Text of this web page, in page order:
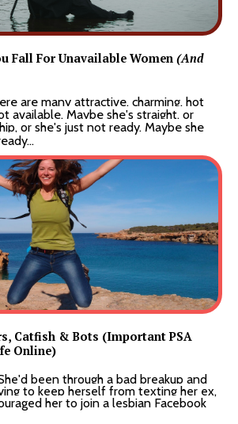
Fall For Unavailable Women (And
are many attractive, charming, hot
available. Maybe she's straight, or
or she's just not ready. Maybe she
Catfish & Bots (Important PSA
Online)
been through a bad breakup and
to keep herself from texting her ex,
her to join a lesbian Facebook